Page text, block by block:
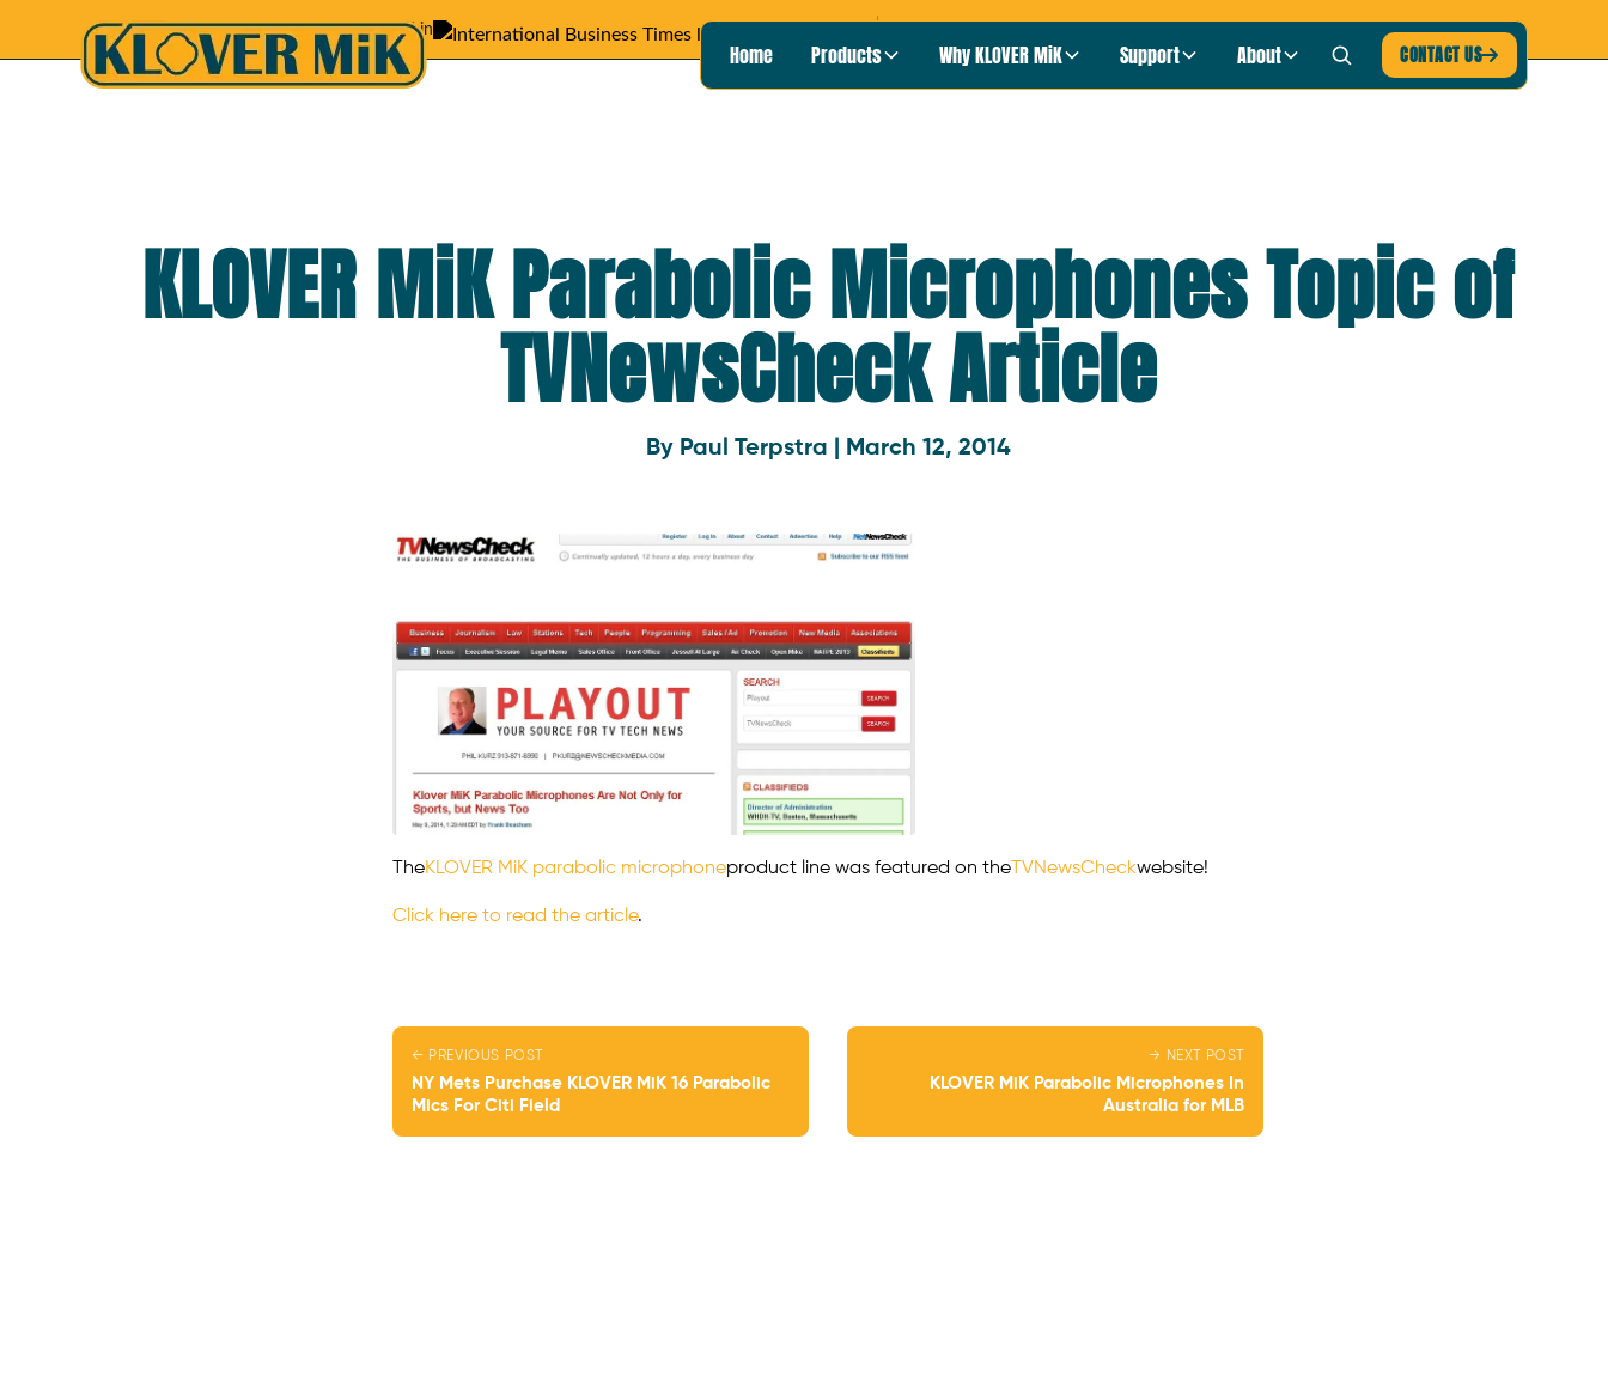
Featured in
Home Products Why KLOVER MiK Support About CONTACT US
KLOVER MiK Parabolic Microphones Topic of
TVNewsCheck Article
By Paul Terpstra | March 12, 2014
TheKLOVER MiK parabolic microphoneproduct line was featured on the TVNewsCheckwebsite!
Click here to read the article.
← PREVIOUS POST
NY Mets Purchase KLOVER MiK 16 Parabolic
Mics For Citi Field
→ NEXT POST
KLOVER MiK Parabolic Microphones In
Australia for MLB